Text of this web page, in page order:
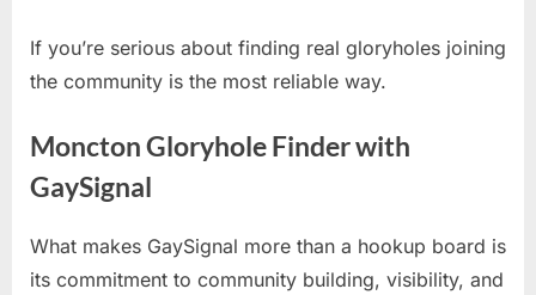
If you’re serious about finding real gloryholes joining
the community is the most reliable way.
Moncton Gloryhole Finder with
GaySignal
What makes GaySignal more than a hookup board is
its commitment to community building, visibility, and